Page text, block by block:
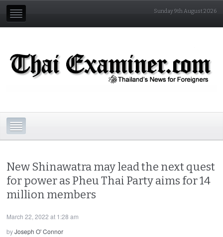
Sunday 9th August 2026
New Shinawatra may lead the next quest
for power as Pheu Thai Party aims for 14
million members
March 22, 2022 at 1:28 am
byJoseph O' Connor